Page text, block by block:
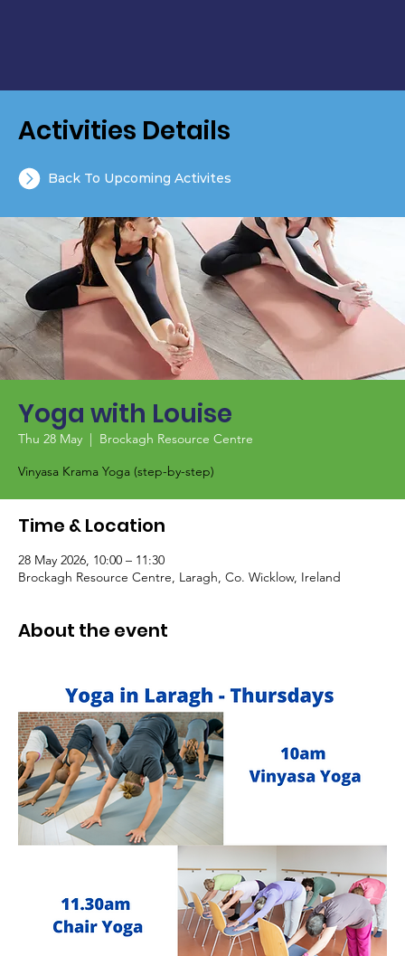
Yoga with Louise
Thu 28 May
  |
Brockagh Resource Centre
Vinyasa Krama Yoga (step-by-step)
Time & Location
28 May 2026, 10:00 – 11:30
Brockagh Resource Centre, Laragh, Co. Wicklow, Ireland
About the event
Activities Details
Back To Upcoming Activites